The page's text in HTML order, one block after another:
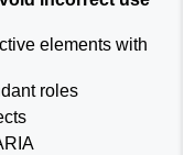
elements with
roles